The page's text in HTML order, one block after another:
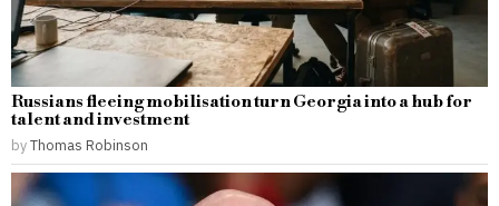
Russians fleeing mobilisation turn Georgia into a hub for
talent and investment
byThomas Robinson